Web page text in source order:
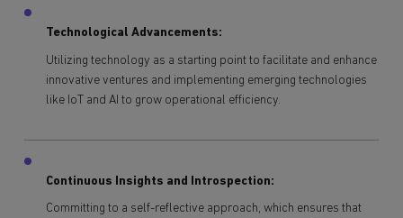
Technological Advancements:
Utilizing technology as a starting point to facilitate and enhance
innovative ventures and implementing emerging technologies
like IoT and AI to grow operational efficiency.
Continuous Insights and Introspection:
Committing to a self-reflective approach, which ensures that